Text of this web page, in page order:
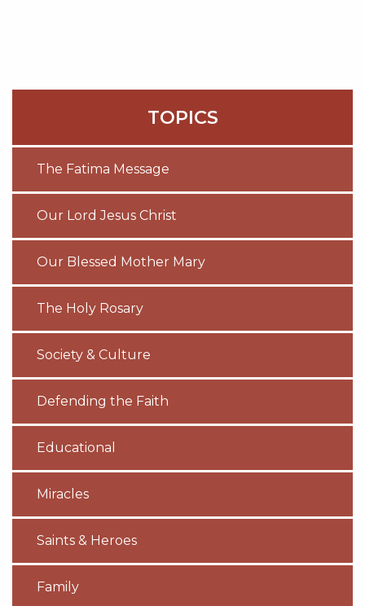
TOPICS
The Fatima Message
Our Lord Jesus Christ
Our Blessed Mother Mary
The Holy Rosary
Society & Culture
Defending the Faith
Educational
Miracles
Saints & Heroes
Family